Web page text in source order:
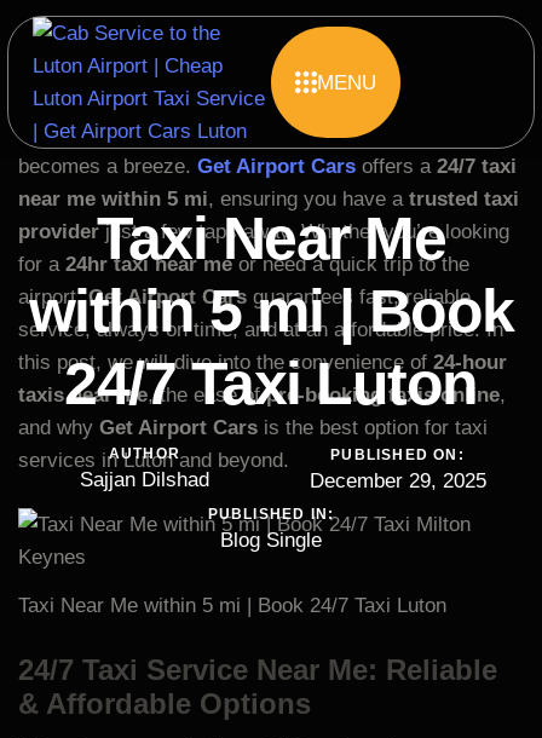
MENU
Taxi Near Me
within 5 mi | Book
24/7 Taxi Luton
AUTHOR
Sajjan Dilshad
PUBLISHED ON:
December 29, 2025
PUBLISHED IN:
Blog Single
Finding a reliable taxi near you when you need it most
can be a challenge, but with the right service, it
becomes a breeze. Get Airport Cars offers a 24/7 taxi
near me within 5 mi, ensuring you have a trusted taxi
providerjust a few taps away. Whether you’re looking
for a 24hr taxi near meor need a quick trip to the
airport,Get Airport Cars guarantees fast, reliable
service, always on time, and at an affordable price. In
this post, we will dive into the convenience of 24-hour
taxis near me, the ease ofpre-booking taxis online,
and why Get Airport Cars is the best option for taxi
services in Luton and beyond.
Taxi Near Me within 5 mi | Book 24/7 Taxi Luton
24/7 Taxi Service Near Me: Reliable
& Affordable Options